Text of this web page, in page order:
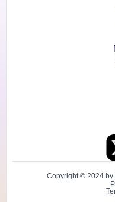
Copyright © 2024 by